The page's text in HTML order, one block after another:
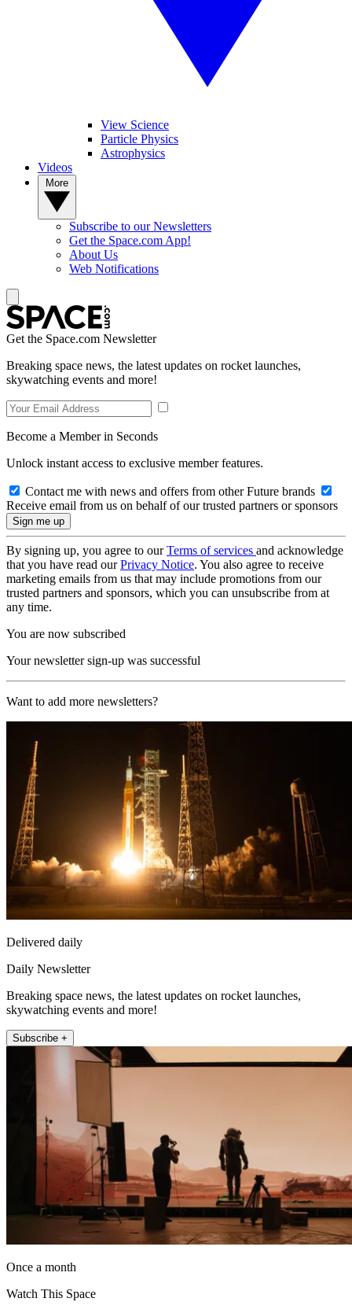
View Science
Particle Physics
Astrophysics
Videos
Subscribe to our Newsletters
Get the Space.com App!
About Us
Web Notifications
Get the Space.com Newsletter
Breaking space news, the latest updates on rocket launches,
skywatching events and more!
Become a Member in Seconds
Unlock instant access to exclusive member features.
Contact me with news and offers from other Future brands
Receive email from us on behalf of our trusted partners or sponsors
By signing up, you agree to ourTerms of services and acknowledge
that you have read ourPrivacy Notice. You also agree to receive
marketing emails from us that may include promotions from our
trusted partners and sponsors, which you can unsubscribe from at
any time.
You are now subscribed
Your newsletter sign-up was successful
Want to add more newsletters?
Delivered daily
Daily Newsletter
Breaking space news, the latest updates on rocket launches,
skywatching events and more!
Subscribe +
Once a month
Watch This Space